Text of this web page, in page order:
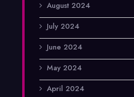
August 2024
July 2024
June 2024
May 2024
April 2024